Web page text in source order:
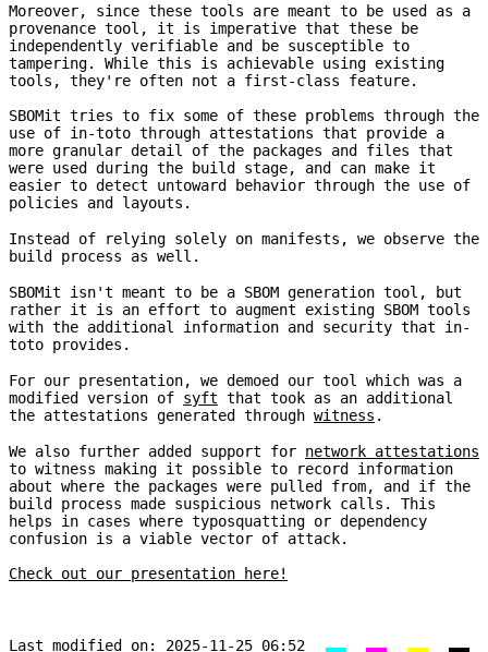
Moreover, since these tools are meant to be used as a
provenance tool, it is imperative that these be
independently verifiable and be susceptible to
tampering. While this is achievable using existing
tools, they're often not a first-class feature.
SBOMit tries to fix some of these problems through the
use of in-toto through attestations that provide a
more granular detail of the packages and files that
were used during the build stage, and can make it
easier to detect untoward behavior through the use of
policies and layouts.
Instead of relying solely on manifests, we observe the
build process as well.
SBOMit isn't meant to be a SBOM generation tool, but
rather it is an effort to augment existing SBOM tools
with the additional information and security that in-
toto provides.
For our presentation, we demoed our tool which was a
modified version of syft that took as an additional
the attestations generated through witness .
We also further added support for network attestations
to witness making it possible to record information
about where the packages were pulled from, and if the
build process made suspicious network calls. This
helps in cases where typosquatting or dependency
confusion is a viable vector of attack.
Check out our presentation here!
Last modified on: 2025-11-25 06:52